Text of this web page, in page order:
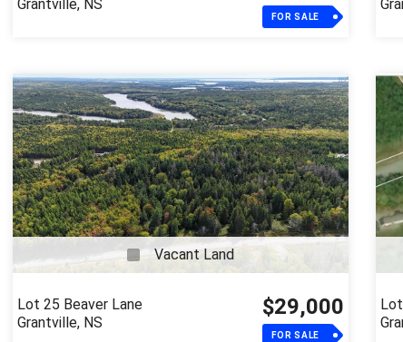
Grantville, NS
FOR SALE
Vacant Land
Lot 25 Beaver Lane
Grantville, NS
$29,000
FOR SALE